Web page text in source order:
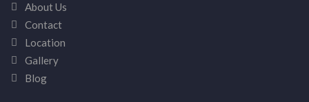
About Us
Contact
Location
Gallery
Blog